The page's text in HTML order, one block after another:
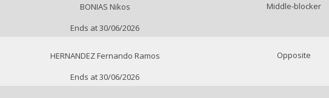
BONIAS Nikos
Ends at 30/06/2026
Middle-blocker
HERNANDEZ Fernando Ramos
Ends at 30/06/2026
Opposite